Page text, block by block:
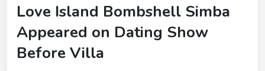
Love Island Bombshell Simba
Appeared on Dating Show
Before Villa